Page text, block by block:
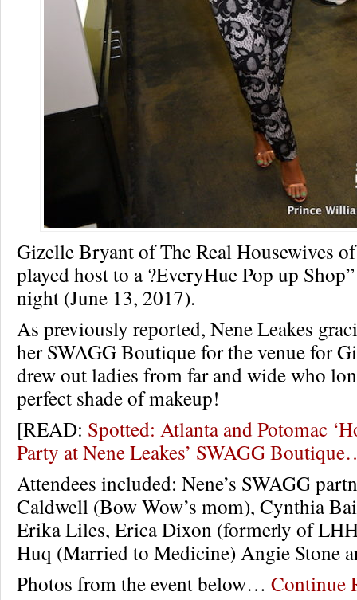
Gizelle Bryant of The Real Housewives
played host to a ?EveryHue Pop up
night (June 13, 2017).
As previously reported, Nene Leakes
her SWAGG Boutique for the venue for
drew out ladies from far and wide who
perfect shade of makeup!
[READ: Spotted: Atlanta and Potomac
Party at Nene Leakes’ SWAGG
Attendees included: Nene’s SWAGG
Caldwell (Bow Wow’s mom), Cynthia
Erika Liles, Erica Dixon (formerly of
Huq (Married to Medicine) Angie Stone
Photos from the event below… Continue